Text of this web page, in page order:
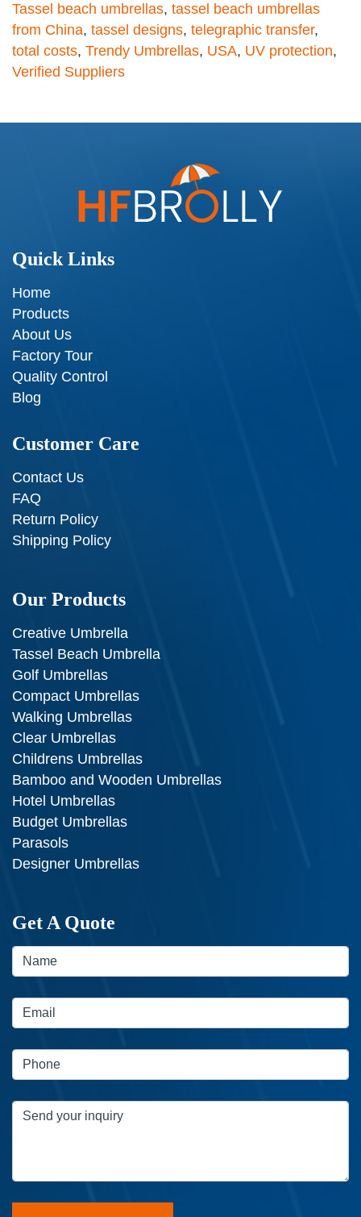
Tassel beach umbrellas, tassel beach umbrellas
from China, tassel designs, telegraphic transfer,
total costs, Trendy Umbrellas, USA, UV protection,
Verified Suppliers
Quick Links
Home
Products
About Us
Factory Tour
Quality Control
Blog
Customer Care
Contact Us
FAQ
Return Policy
Shipping Policy
Our Products
Creative Umbrella
Tassel Beach Umbrella
Golf Umbrellas
Compact Umbrellas
Walking Umbrellas
Clear Umbrellas
Childrens Umbrellas
Bamboo and Wooden Umbrellas
Hotel Umbrellas
Budget Umbrellas
Parasols
Designer Umbrellas
Get A Quote